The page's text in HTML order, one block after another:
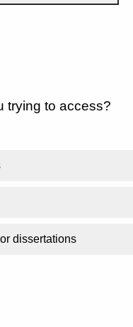
trying to access?
dissertations